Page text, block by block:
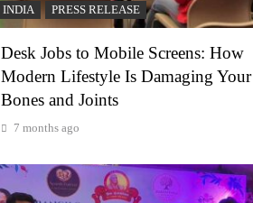
INDIA PRESS RELEASE
Desk Jobs to Mobile Screens: How
Modern Lifestyle Is Damaging Your
Bones and Joints
7 months ago